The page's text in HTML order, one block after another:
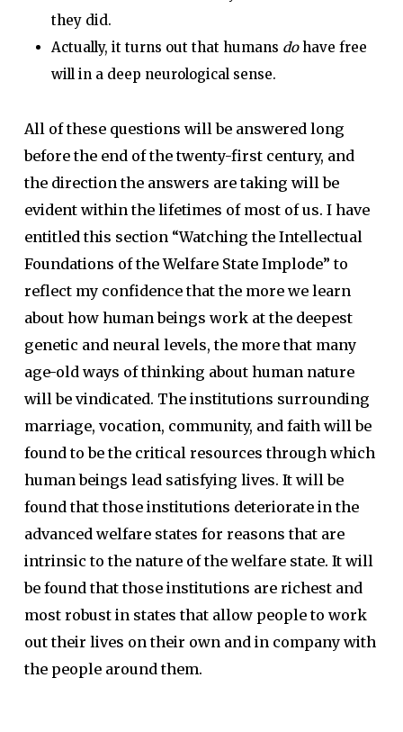
they did.
Actually, it turns out that humans dohave free
will in a deep neurological sense.
All of these questions will be answered long
before the end of the twenty-first century, and
the direction the answers are taking will be
evident within the lifetimes of most of us. I have
entitled this section “Watching the Intellectual
Foundations of the Welfare State Implode” to
reflect my confidence that the more we learn
about how human beings work at the deepest
genetic and neural levels, the more that many
age-old ways of thinking about human nature
will be vindicated. The institutions surrounding
marriage, vocation, community, and faith will be
found to be the critical resources through which
human beings lead satisfying lives. It will be
found that those institutions deteriorate in the
advanced welfare states for reasons that are
intrinsic to the nature of the welfare state. It will
be found that those institutions are richest and
most robust in states that allow people to work
out their lives on their own and in company with
the people around them.